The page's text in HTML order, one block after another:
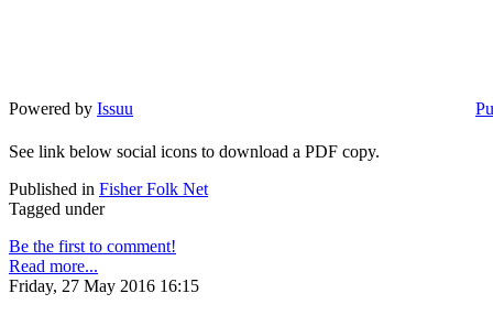
Powered by Issuu
See link below social icons to download a PDF copy.
Published in Fisher Folk Net
Tagged under
Be the first to comment!
Read more...
Friday, 27 May 2016 16:15